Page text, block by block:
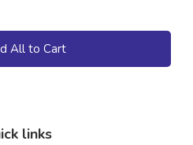
All to Cart
links